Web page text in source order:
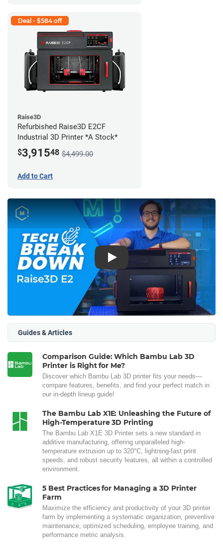
Deal - $584 off
Raise3D
Refurbished Raise3D E2CF
Industrial 3D Printer *A Stock*
$3,91548 $4,499.00
Add to Cart
Play
Guides & Articles
Comparison Guide: Which Bambu Lab 3D
Printer is Right for Me?
Discover which Bambu Lab 3D printer fits your needs—
compare features, benefits, and find your perfect match in
our in-depth lineup guide!
The Bambu Lab X1E: Unleashing the Future of
High-Temperature 3D Printing
The Bambu Lab X1E 3D Printer sets a new standard in
additive manufacturing, offering unparalleled high-
temperature extrusion up to 320°C, lightning-fast print
speeds, and robust security features, all within a controlled
environment.
5 Best Practices for Managing a 3D Printer
Farm
Maximize the efficiency and productivity of your 3D printer
farm by implementing a systematic organization, preventive
maintenance, optimized scheduling, employee training, and
performance metric analysis.